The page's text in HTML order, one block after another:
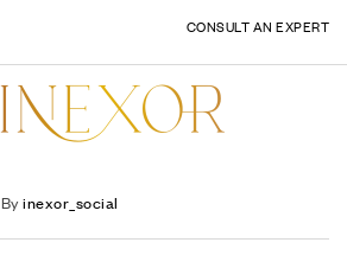
CONSULT AN EXPERT
Byinexor_social